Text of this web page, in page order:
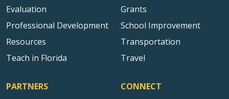
Evaluation
Professional Development
Resources
Teach in Florida
Grants
School Improvement
Transportation
Travel
PARTNERS
CONNECT